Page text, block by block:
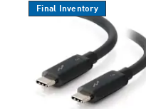
Final Inventory